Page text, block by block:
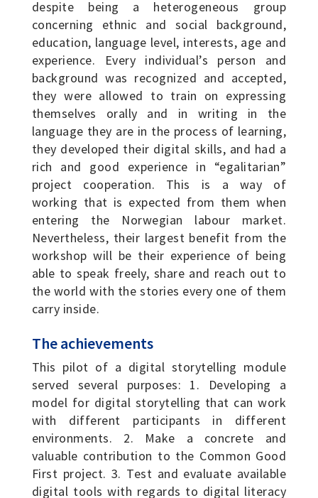
despite being a heterogeneous group
concerning ethnic and social background,
education, language level, interests, age and
experience. Every individual’s person and
background was recognized and accepted,
they were allowed to train on expressing
themselves orally and in writing in the
language they are in the process of learning,
they developed their digital skills, and had a
rich and good experience in “egalitarian”
project cooperation. This is a way of
working that is expected from them when
entering the Norwegian labour market.
Nevertheless, their largest benefit from the
workshop will be their experience of being
able to speak freely, share and reach out to
the world with the stories every one of them
carry inside.
The achievements
This pilot of a digital storytelling module
served several purposes: 1. Developing a
model for digital storytelling that can work
with different participants in different
environments. 2. Make a concrete and
valuable contribution to the Common Good
First project. 3. Test and evaluate available
digital tools with regards to digital literacy